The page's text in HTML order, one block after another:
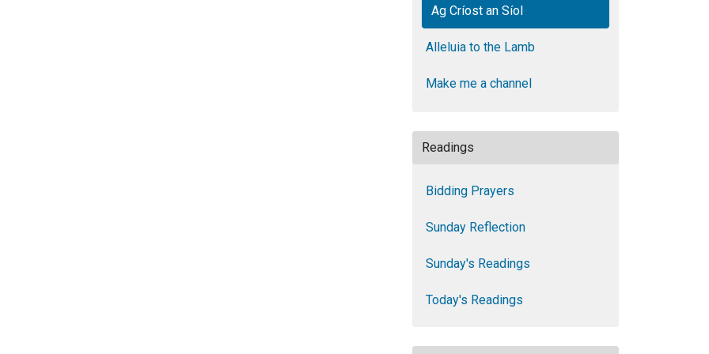
Ag Críost an Síol
Alleluia to the Lamb
Make me a channel
Readings
Bidding Prayers
Sunday Reflection
Sunday's Readings
Today's Readings